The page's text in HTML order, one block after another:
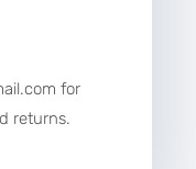
for
returns.